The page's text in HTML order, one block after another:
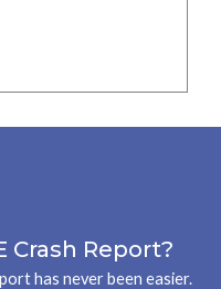
Crash Report?
has never been easier.